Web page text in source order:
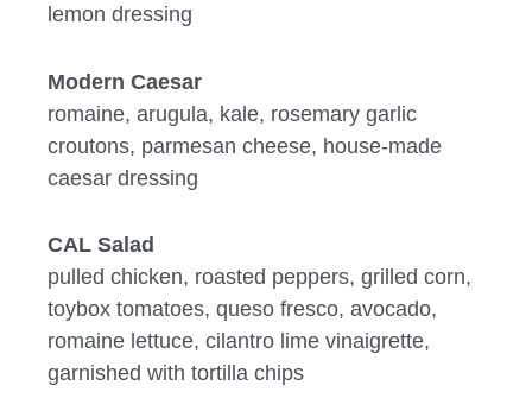
lemon dressing
Modern Caesar
romaine, arugula, kale, rosemary garlic
croutons, parmesan cheese, house-made
caesar dressing
CAL Salad
pulled chicken, roasted peppers, grilled corn,
toybox tomatoes, queso fresco, avocado,
romaine lettuce, cilantro lime vinaigrette,
garnished with tortilla chips